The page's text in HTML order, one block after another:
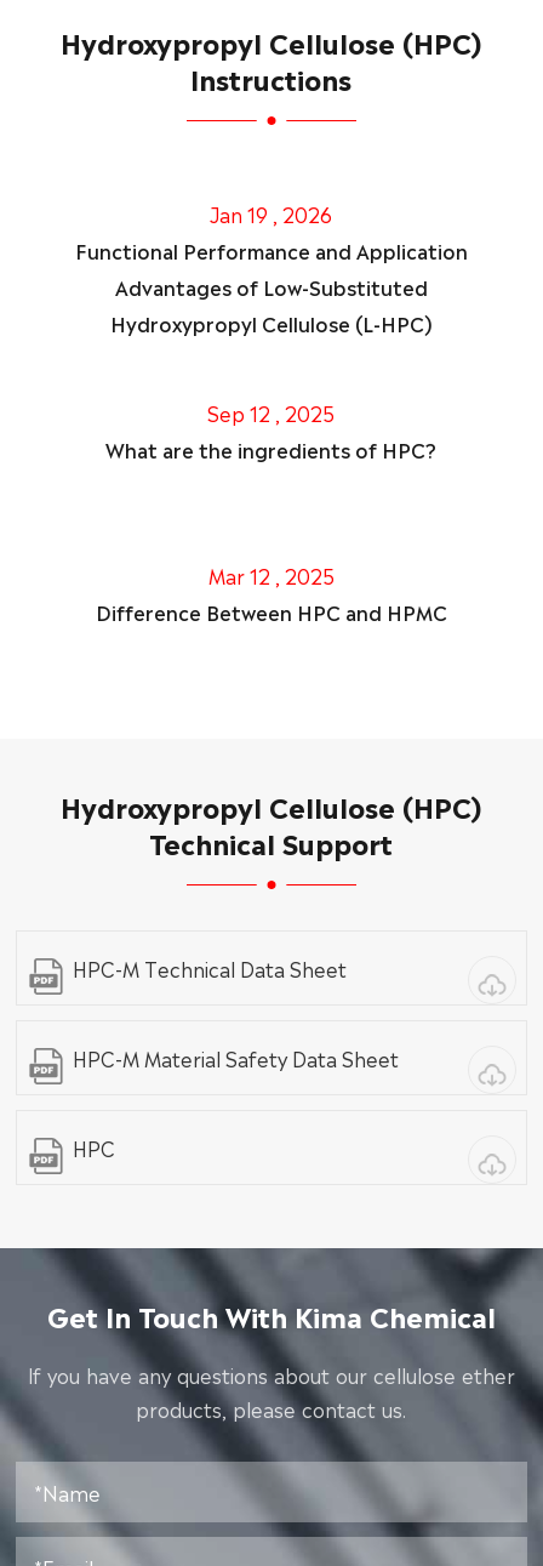
Hydroxypropyl Cellulose (HPC)
Instructions
Jan 19 , 2026
Functional Performance and Application
Advantages of Low-Substituted
Hydroxypropyl Cellulose (L-HPC)
Sep 12 , 2025
What are the ingredients of HPC?
Mar 12 , 2025
Difference Between HPC and HPMC
Hydroxypropyl Cellulose (HPC)
Technical Support
HPC-M Technical Data Sheet
HPC-M Material Safety Data Sheet
HPC
Get In Touch With Kima Chemical
lf you have any questions about our cellulose ether
products, please contact us.